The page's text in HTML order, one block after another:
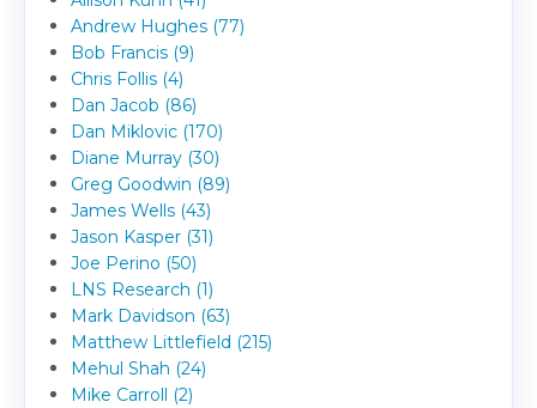
Andrew Hughes (77)
Bob Francis (9)
Chris Follis (4)
Dan Jacob (86)
Dan Miklovic (170)
Diane Murray (30)
Greg Goodwin (89)
James Wells (43)
Jason Kasper (31)
Joe Perino (50)
LNS Research (1)
Mark Davidson (63)
Matthew Littlefield (215)
Mehul Shah (24)
Mike Carroll (2)